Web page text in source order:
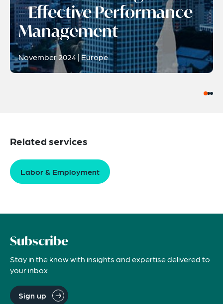
– Effective Performance
Management
November 2024 | Europe
Related services
Labor & Employment
Subscribe
Stay in the know with insights and expertise delivered to
your inbox
Sign up